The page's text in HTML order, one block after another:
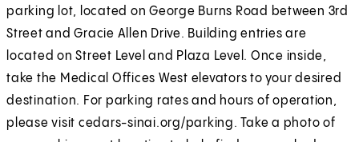
parking lot, located on George Burns Road between 3rd
Street and Gracie Allen Drive. Building entries are
located on Street Level and Plaza Level. Once inside,
take the Medical Offices West elevators to your desired
destination. For parking rates and hours of operation,
please visit cedars-sinai.org/parking. Take a photo of